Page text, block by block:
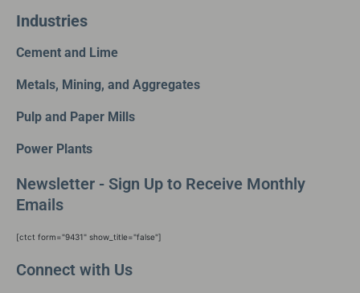
Industries
Cement and Lime
Metals, Mining, and Aggregates
Pulp and Paper Mills
Power Plants
Newsletter - Sign Up to Receive Monthly
Emails
[ctct form="9431" show_title="false"]
Connect with Us